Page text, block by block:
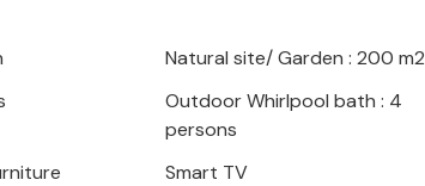
time on the Adriatic coast in
Natural site/ Garden : 200 m2
Outdoor Whirlpool bath : 4
persons
Smart TV